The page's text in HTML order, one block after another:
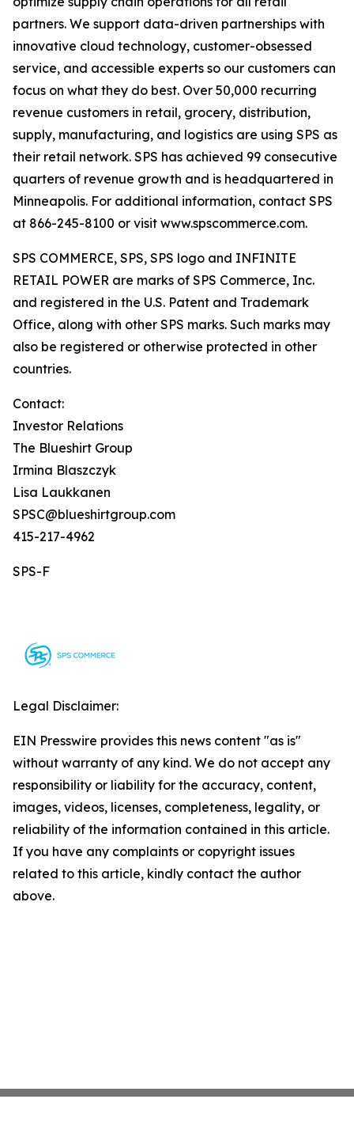
partners. We support data-driven partnerships with
innovative cloud technology, customer-obsessed
service, and accessible experts so our customers can
focus on what they do best. Over 50,000 recurring
revenue customers in retail, grocery, distribution,
supply, manufacturing, and logistics are using SPS as
their retail network. SPS has achieved 99 consecutive
quarters of revenue growth and is headquartered in
Minneapolis. For additional information, contact SPS
at 866-245-8100 or visit www.spscommerce.com.
SPS COMMERCE, SPS, SPS logo and INFINITE
RETAIL POWER are marks of SPS Commerce, Inc.
and registered in the U.S. Patent and Trademark
Office, along with other SPS marks. Such marks may
also be registered or otherwise protected in other
countries.
Contact:
Investor Relations
The Blueshirt Group
Irmina Blaszczyk
Lisa Laukkanen
SPSC@blueshirtgroup.com
415-217-4962
SPS-F
Legal Disclaimer:
EIN Presswire provides this news content "as is"
without warranty of any kind. We do not accept any
responsibility or liability for the accuracy, content,
images, videos, licenses, completeness, legality, or
reliability of the information contained in this article.
If you have any complaints or copyright issues
related to this article, kindly contact the author
above.